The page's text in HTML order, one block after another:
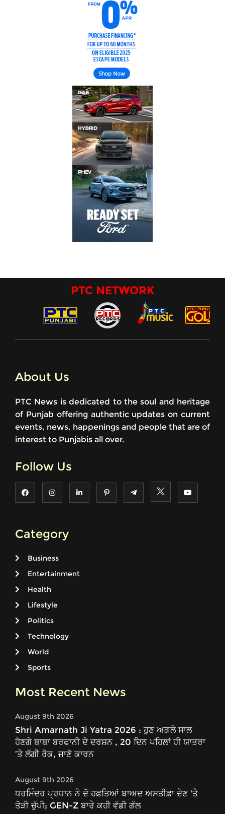
PTC NETWORK
About Us
PTC News is dedicated to the soul and heritage
of Punjab offering authentic updates on current
events, news, happenings and people that are of
interest to Punjabis all over.
Follow Us
Category
Business
Entertainment
Health
Lifestyle
Politics
Technology
World
Sports
Most Recent News
August 9th 2026
Shri Amarnath Ji Yatra 2026 : ਹੁਣ ਅਗਲੇ ਸਾਲ
ਹੋਣਗੇ ਬਾਬਾ ਬਰਫਾਨੀ ਦੇ ਦਰਸ਼ਨ , 20 ਦਿਨ ਪਹਿਲਾਂ ਹੀ ਯਾਤਰਾ
’ਤੇ ਲੱਗੀ ਰੋਕ, ਜਾਣੋ ਕਾਰਨ
August 9th 2026
ਧਰਮਿੰਦਰ ਪ੍ਰਧਾਨ ਨੇ ਦੋ ਹਫ਼ਤਿਆਂ ਬਾਅਦ ਅਸਤੀਫ਼ਾ ਦੇਣ 'ਤੇ
ਤੋੜੀ ਚੁੱਪੀ; GEN-Z ਬਾਰੇ ਕਹੀ ਵੱਡੀ ਗੱਲ